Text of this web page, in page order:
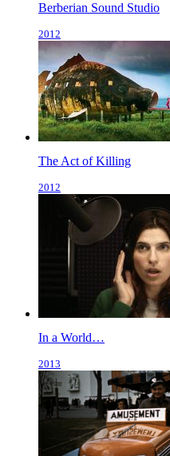
Berberian Sound Studio
2012
The Act of Killing
2012
In a World…
2013